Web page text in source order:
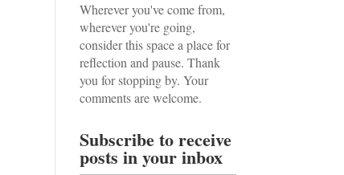
Wherever you've come from,
wherever you're going,
consider this space a place for
reflection and pause. Thank
you for stopping by. Your
comments are welcome.
Subscribe to receive
posts in your inbox